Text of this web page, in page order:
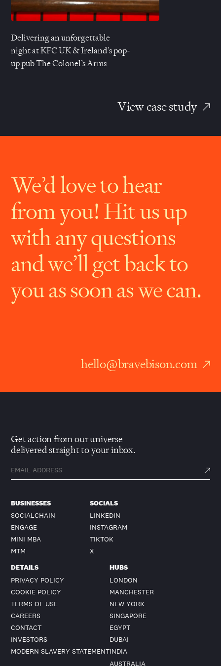
Delivering an unforgettable
night atKFC UK& Ireland’s pop-
up pubThe Colonel’s Arms
View case study
We’d love to hear
from you! Hit us up
with any questions
and we’ll get back to
you as soon as we can.
hello@bravebison.com
Get action from our universe
delivered straight to your inbox.
BUSINESSES
SOCIALCHAIN
ENGAGE
MINI MBA
MTM
SOCIALS
LINKEDIN
INSTAGRAM
TIKTOK
X
DETAILS
PRIVACY POLICY
COOKIE POLICY
TERMS OF USE
CAREERS
CONTACT
INVESTORS
MODERN SLAVERY STATEMENT
HUBS
LONDON
MANCHESTER
NEW YORK
SINGAPORE
EGYPT
DUBAI
INDIA
AUSTRALIA